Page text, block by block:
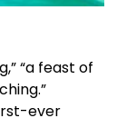
“a feast of
ever